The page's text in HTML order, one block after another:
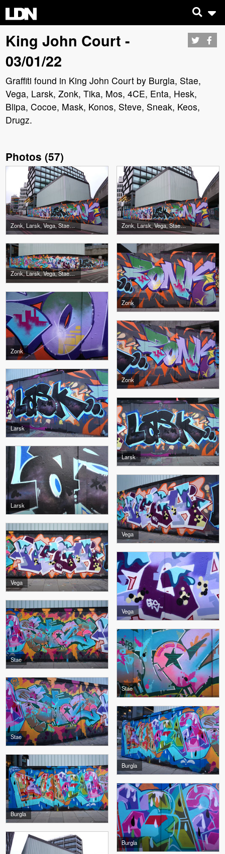
King John Court -
03/01/22
Graffiti found in King John Court by Burgla, Stae,
Vega, Larsk, Zonk, Tika, Mos, 4CE, Enta, Hesk,
Blipa, Cocoe, Mask, Konos, Steve, Sneak, Keos,
Drugz.
Photos (57)
Zonk, Larsk, Vega, Stae, Burgla Zonk, Larsk, Vega, Stae, Burgla
Zonk, Larsk, Vega, Stae, Burgla
Zonk
Zonk
Zonk
Larsk
Larsk
Larsk
Vega
Vega
Vega
Stae
Stae
Stae
Burgla
Burgla
Burgla